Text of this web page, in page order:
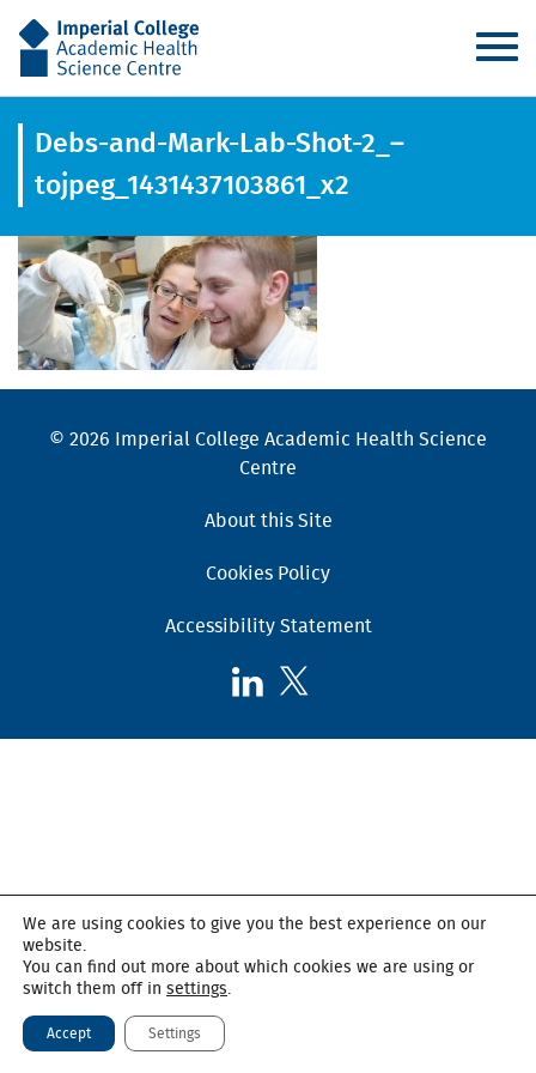
AHSC
Debs-and-Mark-Lab-Shot-2_–
tojpeg_1431437103861_x2
© 2026 Imperial College Academic Health Science
Centre
About this Site
Cookies Policy
Accessibility Statement
Follow
on
Follow
on
We are using cookies to give you the best experience on our
website.
You can find out more about which cookies we are using or
switch them off in settings.
Accept Settings